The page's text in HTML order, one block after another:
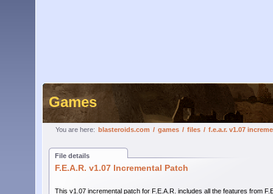
Games
You are here: blasteroids.com / games / files / f.e.a.r. v1.07
File details
F.E.A.R. v1.07 Incremental Patch
This v1.07 incremental patch for F.E.A.R. includes all the features from